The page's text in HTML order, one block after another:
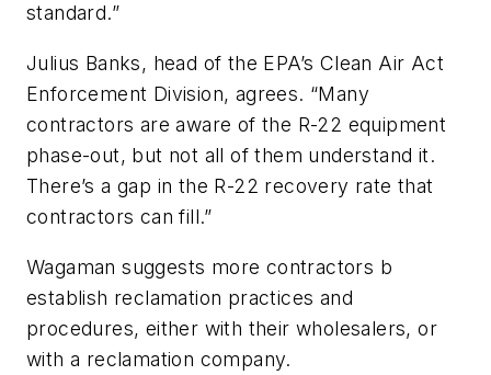
standard.”
Julius Banks, head of the EPA’s Clean Air Act
Enforcement Division, agrees. “Many
contractors are aware of the R-22 equipment
phase-out, but not all of them understand it.
There’s a gap in the R-22 recovery rate that
contractors can fill.”
Wagaman suggests more contractors b
establish reclamation practices and
procedures, either with their wholesalers, or
with a reclamation company.